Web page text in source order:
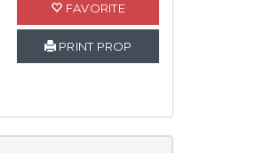
FAVORITE
PRINT PROP